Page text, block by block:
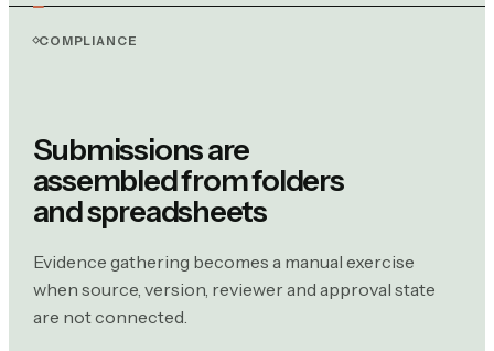
COMPLIANCE
Submissions are
assembled from folders
and spreadsheets
Evidence gathering becomes a manual exercise
when source, version, reviewer and approval state
are not connected.